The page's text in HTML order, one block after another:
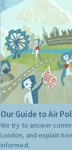
Our Guide to Air
We try to answer
London, and explain
informed.